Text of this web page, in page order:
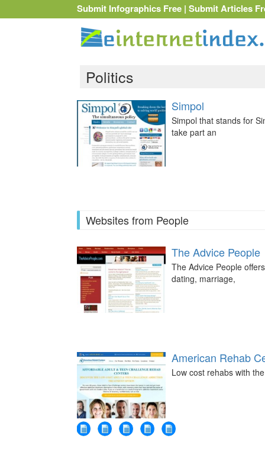
Submit Infographics Free | Submit Articles
Politics
Simpol
Simpol that stands for
take part an
Websites from People
The Advice People
The Advice People
dating, marriage,
American Rehab
Low cost rehabs with